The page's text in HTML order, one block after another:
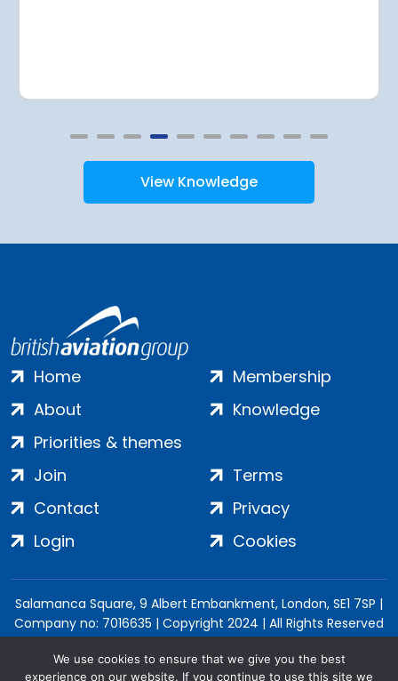
View Knowledge
Home
About
Priorities & themes
Membership
Knowledge
Join
Contact
Login
Terms
Privacy
Cookies
Salamanca Square, 9 Albert Embankment, London, SE1 7SP |
Company no: 7016635 | Copyright 2024 | All Rights Reserved
We use cookies to ensure that we give you the best
experience on our website. If you continue to use this site we